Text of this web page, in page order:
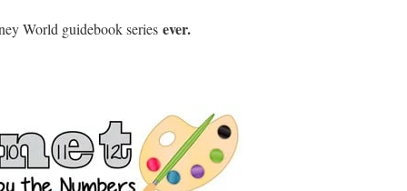
World guidebook series ever.